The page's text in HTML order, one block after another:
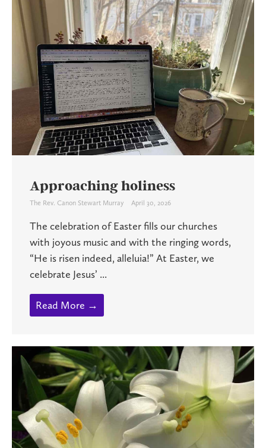
Approaching holiness
The Rev. Canon Stewart Murray April 30, 2026
The celebration of Easter fills our churches
with joyous music and with the ringing words,
“He is risen indeed, alleluia!” At Easter, we
celebrate Jesus’ ...
Read More →